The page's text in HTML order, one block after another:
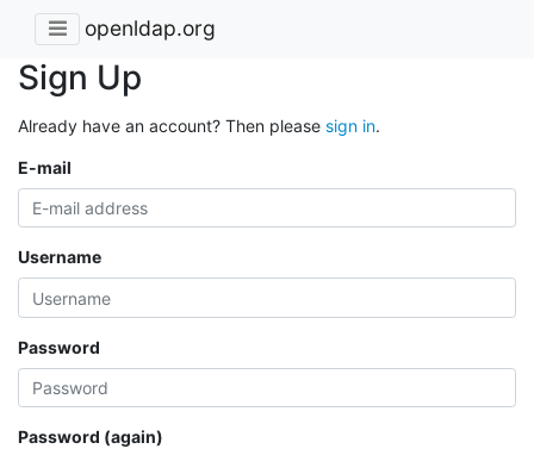
openldap.org
Sign Up
Already have an account? Then please sign in.
E-mail
Username
Password
Password (again)